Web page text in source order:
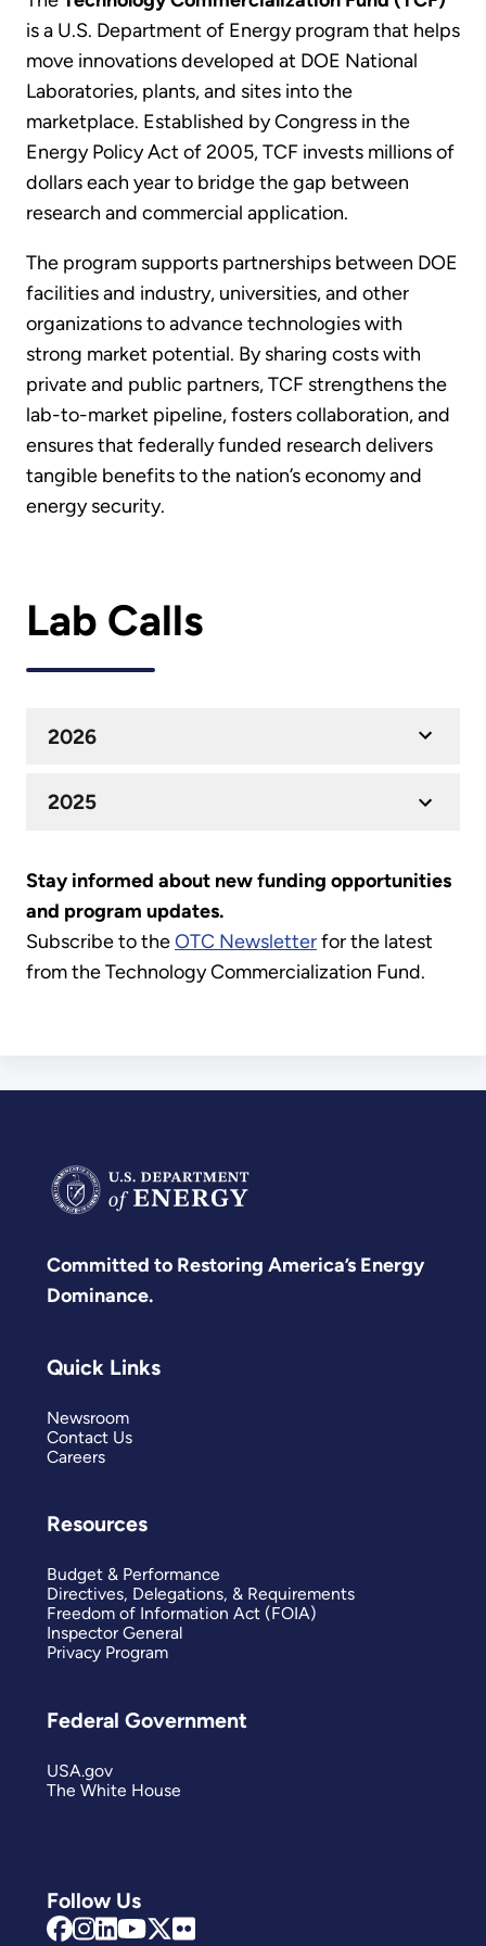
is a U.S. Department of Energy program that helps
move innovations developed at DOE National
Laboratories, plants, and sites into the
marketplace. Established by Congress in the
Energy Policy Act of 2005, TCF invests millions of
dollars each year to bridge the gap between
research and commercial application.
The program supports partnerships between DOE
facilities and industry, universities, and other
organizations to advance technologies with
strong market potential. By sharing costs with
private and public partners, TCF strengthens the
lab-to-market pipeline, fosters collaboration, and
ensures that federally funded research delivers
tangible benefits to the nation’s economy and
energy security.
Lab Calls
2026
2025
Stay informed about new funding opportunities
and program updates.
Subscribe to theOTC Newsletterfor the latest
from the Technology Commercialization Fund.
Committed to Restoring America’s Energy
Dominance.
Follow Us
Quick Links
Newsroom
Contact Us
Careers
Resources
Budget & Performance
Directives, Delegations, & Requirements
Freedom of Information Act (FOIA)
Inspector General
Privacy Program
Federal Government
USA.gov
The White House